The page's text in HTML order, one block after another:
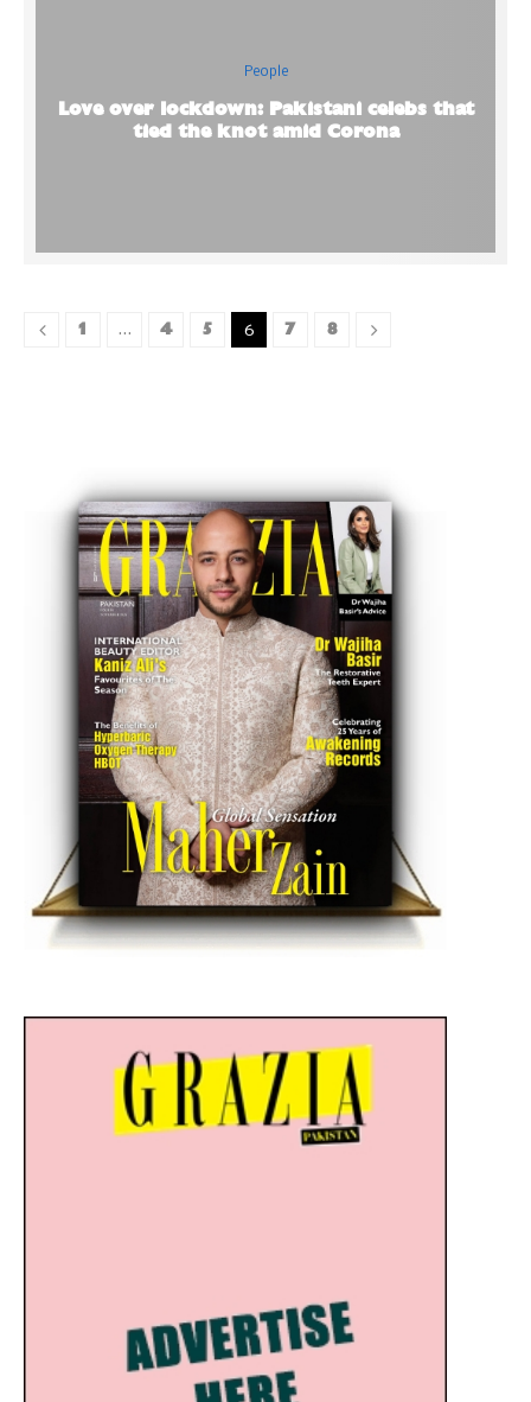
People
Love over lockdown: Pakistani celebs that
tied the knot amid Corona
1 … 4 5 6 7 8